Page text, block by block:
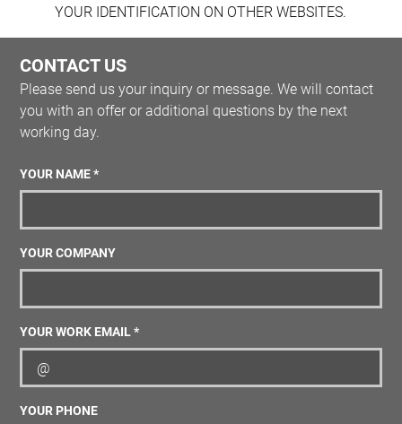
YOUR IDENTIFICATION ON OTHER WEBSITES.
CONTACT US
Please send us your inquiry or message. We will contact
you with an offer or additional questions by the next
working day.
YOUR NAME *
YOUR COMPANY
YOUR WORK EMAIL *
YOUR PHONE